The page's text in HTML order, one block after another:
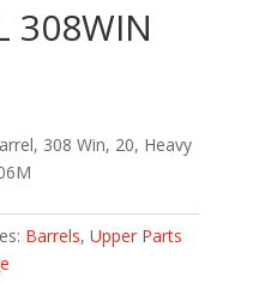
308WIN
308 Win, 20, Heavy
Barrels, Upper Parts